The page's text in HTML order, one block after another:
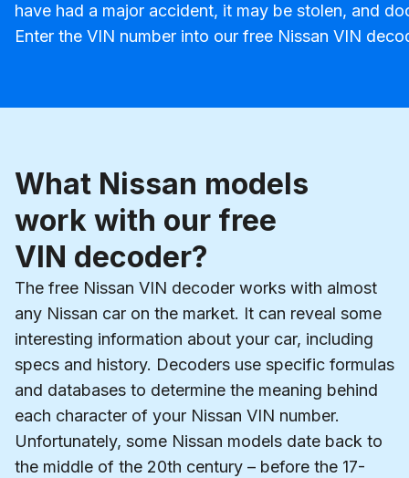
have had a major accident, it may be stolen, and
Enter the VIN number into our free Nissan VIN
What Nissan models
work with our free
VIN decoder?
The free Nissan VIN decoder works with almost
any Nissan car on the market. It can reveal some
interesting information about your car, including
specs and history. Decoders use specific formulas
and databases to determine the meaning behind
each character of your Nissan VIN number.
Unfortunately, some Nissan models date back to
the middle of the 20th century – before the 17-